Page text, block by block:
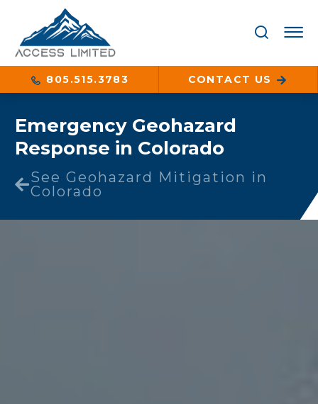
805.515.3783 CONTACT US
Emergency Geohazard
Response in Colorado
See Geohazard Mitigation in
Colorado